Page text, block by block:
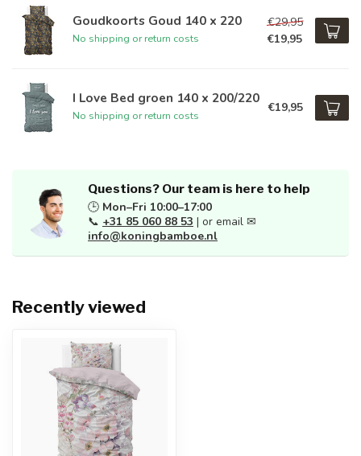
Goudkoorts Goud 140 x 220
No shipping or return costs
€29,95
€19,95
I Love Bed groen 140 x 200/220
No shipping or return costs
€19,95
Questions? Our team is here to help
🕒 Mon–Fri 10:00–17:00
📞 +31 85 060 88 53 | or email ✉
info@koningbamboe.nl
Recently viewed